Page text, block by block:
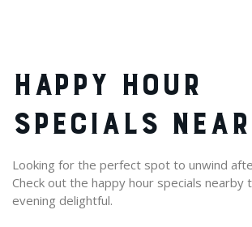
HAPPY HOUR
SPECIALS
Looking for the perfect spot to unwind
Check out the happy hour specials nearby
evening delightful.